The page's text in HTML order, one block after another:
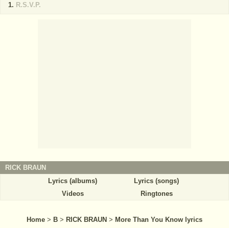
R.S.V.P.
RICK BRAUN
Lyrics (albums)
Lyrics (songs)
Videos
Ringtones
Home > B > RICK BRAUN > More Than You Know lyrics